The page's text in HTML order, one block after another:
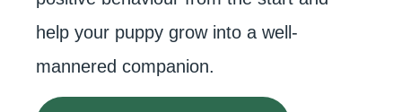
help your puppy grow into a well-
mannered companion.